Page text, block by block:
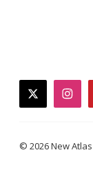
twitter
© 2026 New Atlas